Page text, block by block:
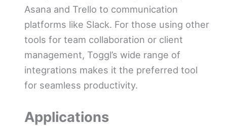
Asana and Trello to communication
platforms like Slack. For those using other
tools for team collaboration or client
management, Toggl’s wide range of
integrations makes it the preferred tool
for seamless productivity.
Applications